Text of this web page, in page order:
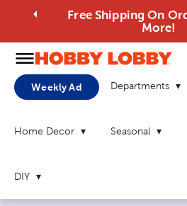
Free Shipping On
More!
Weekly Ad Departments
Home Decor Seasonal
DIY